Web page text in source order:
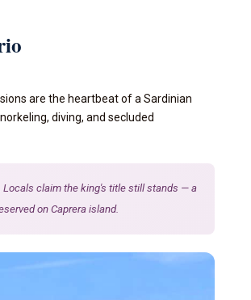
are the heartbeat of a Sardinian
diving, and secluded
Locals claim the king's title still stands — a
on Caprera island.